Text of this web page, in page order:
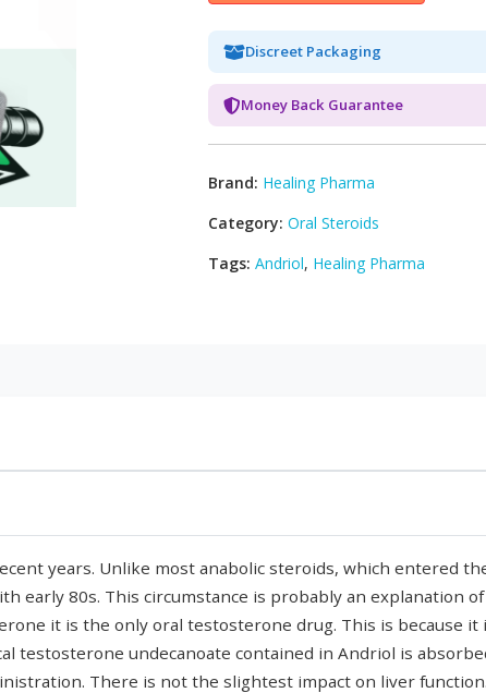
Discreet Packaging
Money Back Guarantee
Brand: Healing Pharma
Category: Oral Steroids
Tags: Andriol, Healing Pharma
years. Unlike most anabolic steroids, which entered
early 80s. This circumstance is probably an explanation
it is the only oral testosterone drug. This is because
testosterone undecanoate contained in Andriol is
There is not the slightest impact on liver function.